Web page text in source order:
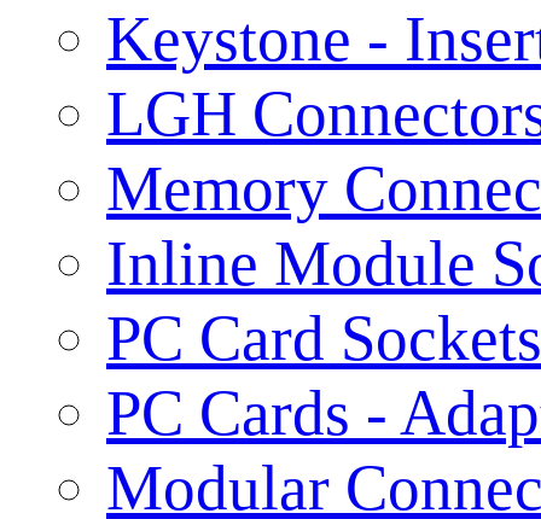
Keystone -
LGH
Memory
Inline Module
PC Card Sockets
PC Cards -
Modular